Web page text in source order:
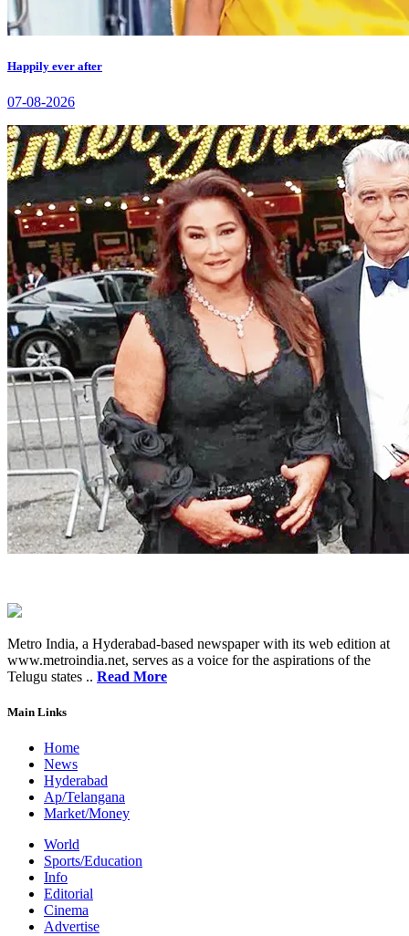
Happily ever after
07-08-2026
Metro India, a Hyderabad-based newspaper with its web edition at
www.metroindia.net, serves as a voice for the aspirations of the
Telugu states .. Read More
Main Links
Home
News
Hyderabad
Ap/Telangana
Market/Money
World
Sports/Education
Info
Editorial
Cinema
Advertise